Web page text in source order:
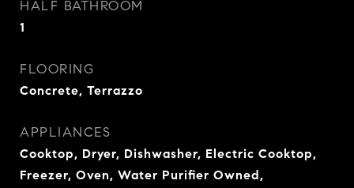
HALF BATHROOM
1
FLOORING
Concrete, Terrazzo
APPLIANCES
Cooktop, Dryer, Dishwasher, Electric Cooktop,
Freezer, Oven, Water Purifier Owned,